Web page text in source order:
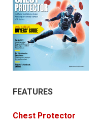
FEATURES
Chest Protector